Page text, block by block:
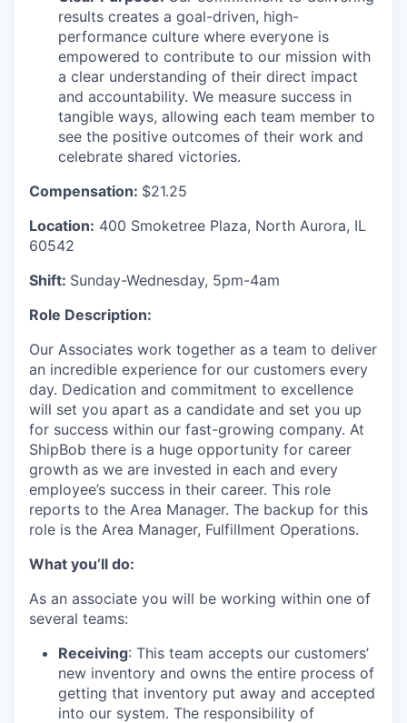
results creates a goal-driven, high-
performance culture where everyone is
empowered to contribute to our mission with
a clear understanding of their direct impact
and accountability. We measure success in
tangible ways, allowing each team member to
see the positive outcomes of their work and
celebrate shared victories.
Compensation: $21.25
Location: 400 Smoketree Plaza, North Aurora, IL
60542
Shift: Sunday-Wednesday, 5pm-4am
Role Description:
Our Associates work together as a team to deliver
an incredible experience for our customers every
day. Dedication and commitment to excellence
will set you apart as a candidate and set you up
for success within our fast-growing company. At
ShipBob there is a huge opportunity for career
growth as we are invested in each and every
employee’s success in their career. This role
reports to the Area Manager. The backup for this
role is the Area Manager, Fulfillment Operations.
What you’ll do:
As an associate you will be working within one of
several teams:
Receiving: This team accepts our customers’
new inventory and owns the entire process of
getting that inventory put away and accepted
into our system. The responsibility of